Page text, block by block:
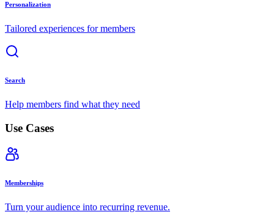
Personalization
Tailored experiences for members
Search
Help members find what they need
Use Cases
Memberships
Turn your audience into recurring revenue.